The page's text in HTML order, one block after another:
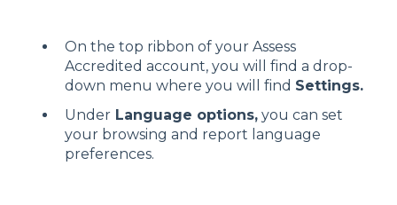
On the top ribbon of your Assess
Accredited account, you will find a drop-
down menu where you will find Settings.
Under Language options, you can set
your browsing and report language
preferences.